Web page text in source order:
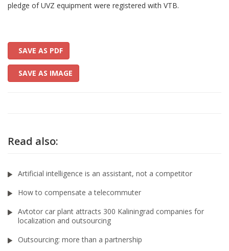
pledge of UVZ equipment were registered with VTB.
SAVE AS PDF
SAVE AS IMAGE
Read also:
Artificial intelligence is an assistant, not a competitor
How to compensate a telecommuter
Avtotor car plant attracts 300 Kaliningrad companies for
localization and outsourcing
Outsourcing: more than a partnership